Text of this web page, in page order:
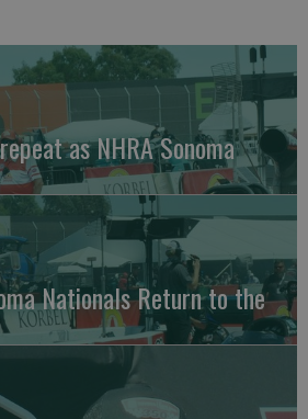
as NHRA Sonoma
Nationals Return to the